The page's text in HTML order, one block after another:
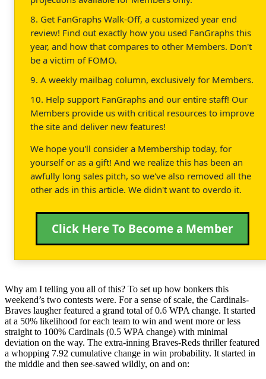
8. Get FanGraphs Walk-Off, a customized year end
review! Find out exactly how you used FanGraphs this
year, and how that compares to other Members. Don't
be a victim of FOMO.
9. A weekly mailbag column, exclusively for Members.
10. Help support FanGraphs and our entire staff! Our
Members provide us with critical resources to improve
the site and deliver new features!
We hope you'll consider a Membership today, for
yourself or as a gift! And we realize this has been an
awfully long sales pitch, so we've also removed all the
other ads in this article. We didn't want to overdo it.
Click Here To Become a Member
Why am I telling you all of this? To set up how bonkers this
weekend’s two contests were. For a sense of scale, the Cardinals-
Braves laugher featured a grand total of 0.6 WPA change. It started
at a 50% likelihood for each team to win and went more or less
straight to 100% Cardinals (0.5 WPA change) with minimal
deviation on the way. The extra-inning Braves-Reds thriller featured
a whopping 7.92 cumulative change in win probability. It started in
the middle and then see-sawed wildly, on and on: